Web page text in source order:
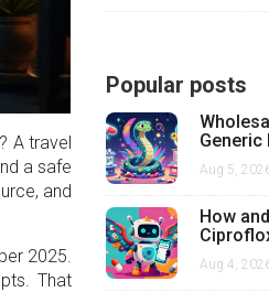
A travel
a safe
and
2025.
That
Popular posts
Generic
Pricing
Aug 5,
How
Aug 4,